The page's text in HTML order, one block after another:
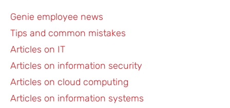
Genie employee news
Tips and common mistakes
Articles on IT
Articles on information security
Articles on cloud computing
Articles on information systems